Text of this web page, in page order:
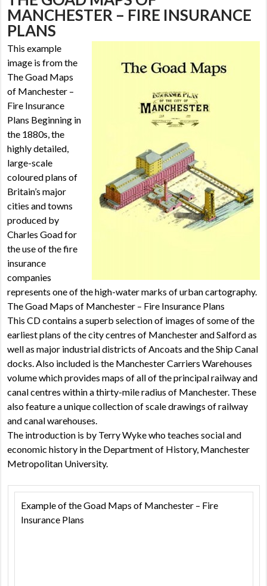
MANCHESTER – FIRE INSURANCE
PLANS
This example
image is from the
The Goad Maps
of Manchester –
Fire Insurance
Plans Beginning in
the 1880s, the
highly detailed,
large-scale
coloured plans of
Britain’s major
cities and towns
produced by
Charles Goad for
the use of the fire
insurance
companies
represents one of the high-water marks of urban cartography.
The Goad Maps of Manchester – Fire Insurance Plans
This CD contains a superb selection of images of some of the
earliest plans of the city centres of Manchester and Salford as
well as major industrial districts of Ancoats and the Ship Canal
docks. Also included is the Manchester Carriers Warehouses
volume which provides maps of all of the principal railway and
canal centres within a thirty-mile radius of Manchester. These
also feature a unique collection of scale drawings of railway
and canal warehouses.
The introduction is by Terry Wyke who teaches social and
economic history in the Department of History, Manchester
Metropolitan University.
Example of the Goad Maps of Manchester – Fire
Insurance Plans